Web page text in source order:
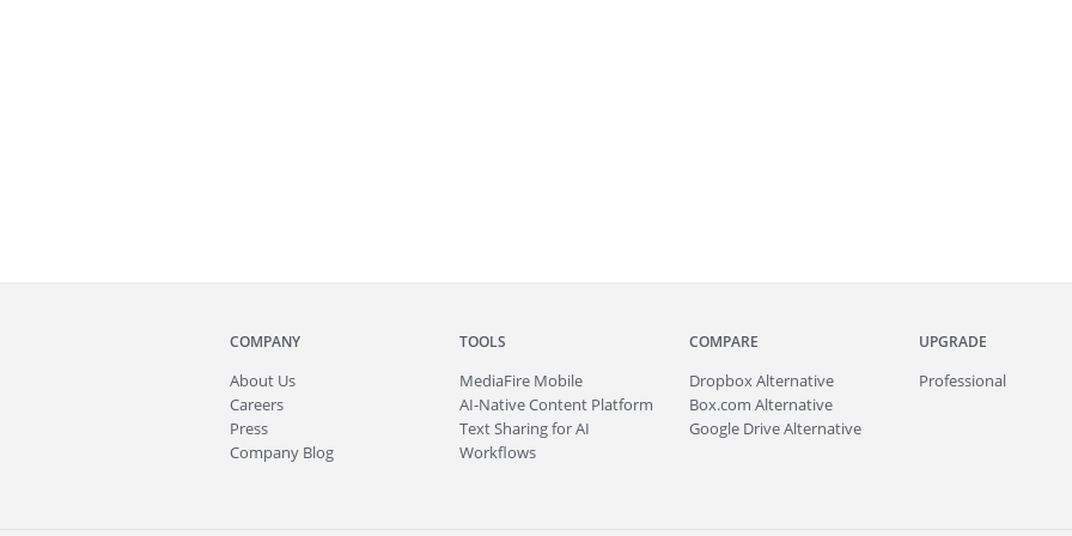
COMPANY
About Us
Careers
Press
Company Blog
TOOLS
MediaFire Mobile
AI-Native Content Platform
Text Sharing for AI
Workflows
COMPARE
Dropbox Alternative
Box.com Alternative
Google Drive Alternative
UPGRADE
Professional